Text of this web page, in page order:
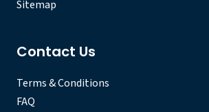
Sitemap
Contact Us
Terms & Conditions
FAQ